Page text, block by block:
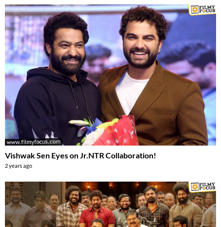
Vishwak Sen Eyes on Jr.NTR Collaboration!
2 years ago